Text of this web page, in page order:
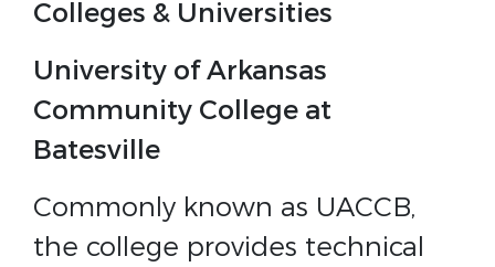
Colleges & Universities
University of Arkansas
Community College at
Batesville
Commonly known as UACCB,
the college provides technical